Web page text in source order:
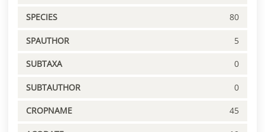
SPECIES 80
SPAUTHOR 5
SUBTAXA 0
SUBTAUTHOR 0
CROPNAME 45